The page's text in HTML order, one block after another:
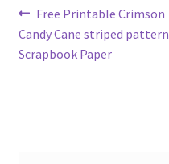
Post
navigation
Previous
post:
Free Printable Crimson
Candy Cane striped pattern
Scrapbook Paper